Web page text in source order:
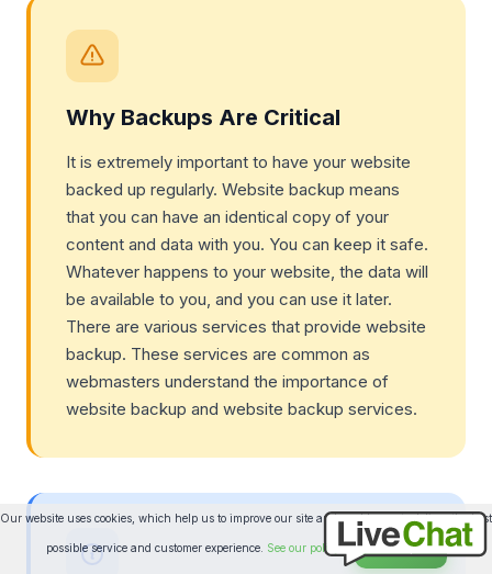
Why Backups Are Critical
It is extremely important to have your website
backed up regularly. Website backup means
that you can have an identical copy of your
content and data with you. You can keep it safe.
Whatever happens to your website, the data will
be available to you, and you can use it later.
There are various services that provide website
backup. These services are common as
webmasters understand the importance of
website backup and website backup services.
Our website uses cookies, which help us to improve our site and enables us to deliver the best
possible service and customer experience. See our policy Accept